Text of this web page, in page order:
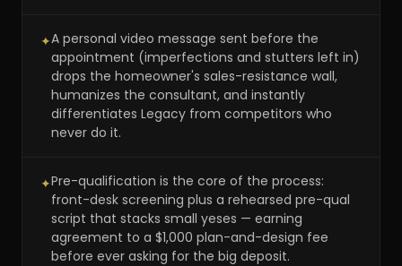
✦A personal video message sent before the
appointment (imperfections and stutters left in)
drops the homeowner's sales-resistance wall,
humanizes the consultant, and instantly
differentiates Legacy from competitors who
never do it.
✦Pre-qualification is the core of the process:
front-desk screening plus a rehearsed pre-qual
script that stacks small yeses — earning
agreement to a $1,000 plan-and-design fee
before ever asking for the big deposit.